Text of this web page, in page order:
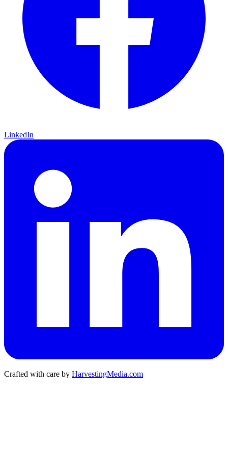
LinkedIn
Crafted with care by HarvestingMedia.com